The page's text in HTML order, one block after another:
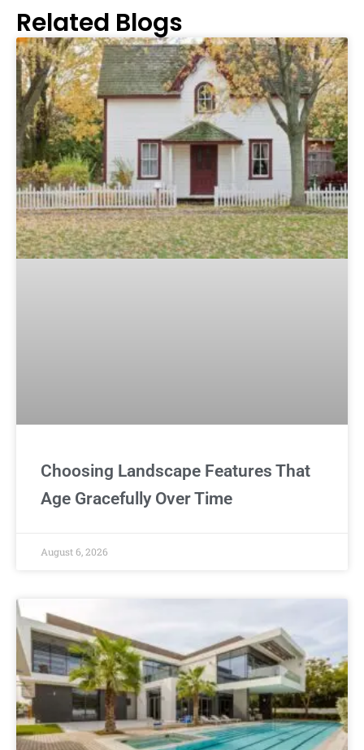
Related Blogs
Choosing Landscape Features That
Age Gracefully Over Time
August 6, 2026